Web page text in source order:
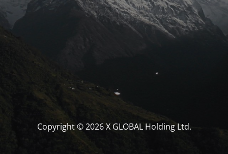
Copyright © 2026 X GLOBAL Holding Ltd.